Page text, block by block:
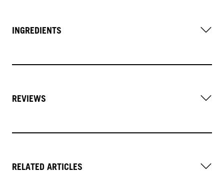
INGREDIENTS
REVIEWS
RELATED ARTICLES